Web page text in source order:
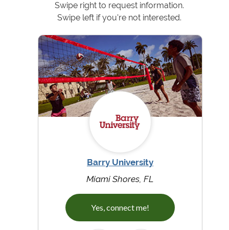
Swipe right to request information.
Swipe left if you're not interested.
Barry University
Miami Shores, FL
Yes, connect me!